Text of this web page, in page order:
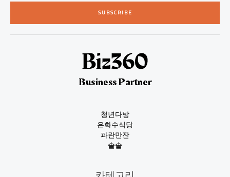
i
*
SUBSCRIBE
Business Partner
청년다방
은화수식당
파란만잔
솔솥